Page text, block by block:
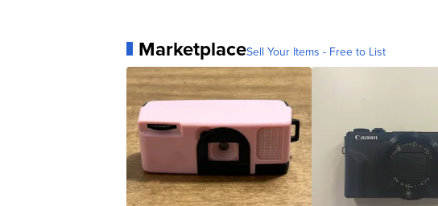
MarketplaceSell Your Items - Free to List